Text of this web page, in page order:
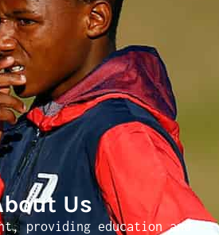
Us
providing education and